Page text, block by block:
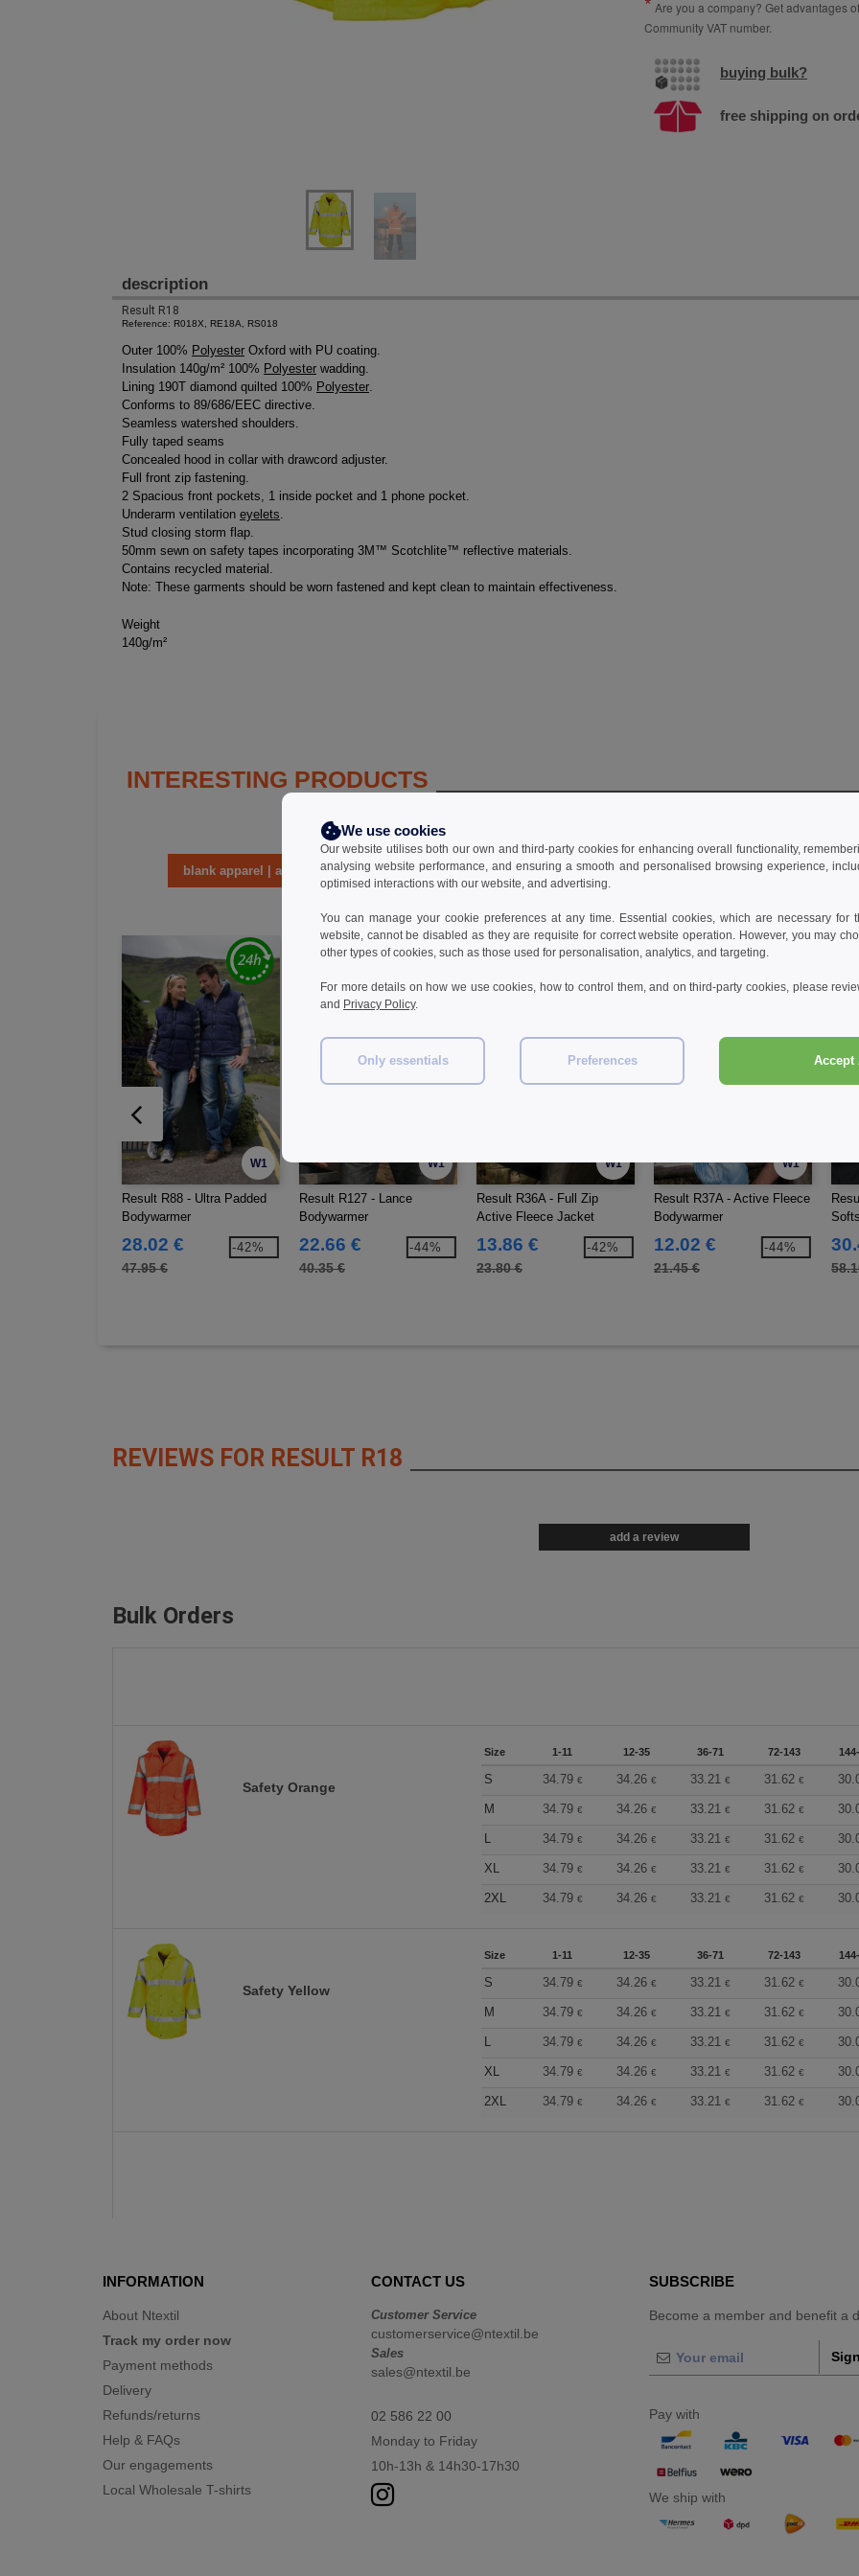
Are you a company? Get advantages
Community VAT number.
buying bulk?
free shipping on
description
Result R18
Reference: R018X, RE18A, RS018
Outer 100% Polyester Oxford with PU coating.
Insulation 140g/m² 100% Polyester wadding.
Lining 190T diamond quilted 100% Polyester
Conforms to 89/686/EEC directive.
Seamless watershed shoulders.
Fully taped seams
Concealed hood in collar with drawcord adjuster.
Full front zip fastening.
2 Spacious front pockets, 1 inside pocket and 1 phone pocket.
Underarm ventilation eyelets
Stud closing storm flap.
50mm sewn on safety tapes incorporating 3M™ Scotchlite™ reflective materials.
Contains recycled material.
Note: These garments should be worn fastened and kept clean to maintain effectiveness.
Weight
140g/m²
INTERESTING PRODUCTS
blank apparel | accessories workwear men
W1
Result R88 - Ultra Padded
Bodywarmer
28.02 €
47.95 €
-42%
W1
Result R127 - Lance
Bodywarmer
22.66 €
40.35 €
-44%
W1
Result R36A - Full Zip
Active Fleece Jacket
13.86 €
23.80 €
-42%
W1
Result R37A - Active Fleece
Bodywarmer
12.02 €
21.45 €
-44%
REVIEWS FOR RESULT R18
add a review
Bulk Orders
Safety Orange
Size 1-11 12-35 36-71 72-143
S 34.79 € 34.26 € 33.21 € 31.62 €
M 34.79 € 34.26 € 33.21 € 31.62 €
34.79 € 34.26 € 33.21 € 31.62 €
XL 34.79 € 34.26 € 33.21 € 31.62 €
2XL 34.79 € 34.26 € 33.21 € 31.62 €
Safety Yellow
Size 1-11 12-35 36-71 72-143
S 34.79 € 34.26 € 33.21 € 31.62 €
M 34.79 € 34.26 € 33.21 € 31.62 €
34.79 € 34.26 € 33.21 € 31.62 €
XL 34.79 € 34.26 € 33.21 € 31.62 €
2XL 34.79 € 34.26 € 33.21 € 31.62 €
INFORMATION
About Ntextil
Track my order now
Payment methods
Delivery
Refunds/returns
Help & FAQs
Our engagements
Local Wholesale T-shirts
CONTACT US
Customer Service
customerservice@ntextil.be
Sales
sales@ntextil.be
02 586 22 00
Monday to Friday
10h-13h & 14h30-17h30
SUBSCRIBE
Become a member and benefit a
Pay with
We ship with
We use cookies
Our website utilises both our own and third-party cookies for enhancing overall functionality,
analysing website performance, and ensuring a smooth and personalised browsing experience,
optimised interactions with our website, and advertising.
You can manage your cookie preferences at any time. Essential cookies, which are necessary for
website, cannot be disabled as they are requisite for correct website operation. However, you may
other types of cookies, such as those used for personalisation, analytics, and targeting.
For more details on how we use cookies, how to control them, and on third-party cookies, please
and Privacy Policy.
Only essentials Preferences Accept